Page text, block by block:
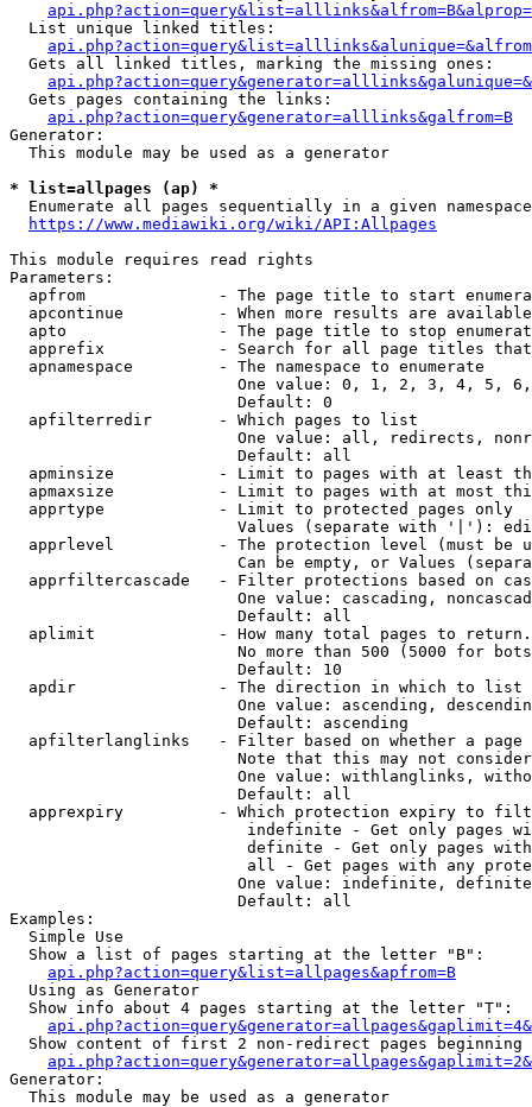
  List unique linked titles:
  Gets all linked titles, marking the missing ones:
  Gets pages containing the links:
api.php?action=query&generator=alllinks&galfrom=B
Generator:
  This module may be used as a generator
* list=allpages (ap) *
  Enumerate all pages sequentially in a given namespace
https://www.mediawiki.org/wiki/API:Allpages
This module requires read rights
Parameters:
apfrom              - The page title to start
apcontinue          - When more results are
apto                - The page title to stop
apprefix            - Search for all page titles
  apnamespace         - The namespace to enumerate
One value: 0, 1, 2, 3, 4, 5,
                        Default: 0
  apfilterredir       - Which pages to list
One value: all, redirects,
                        Default: all
apminsize           - Limit to pages with at least
apmaxsize           - Limit to pages with at most
  apprtype            - Limit to protected pages only
Values (separate with '|'):
apprlevel           - The protection level (must be
Can be empty, or Values
apprfiltercascade   - Filter protections based on
One value: cascading,
                        Default: all
  aplimit             - How many total pages to return.
No more than 500 (5000 for
                        Default: 10
  apdir               - The direction in which to list
One value: ascending,
                        Default: ascending
apfilterlanglinks   - Filter based on whether a page
Note that this may not
One value: withlanglinks,
                        Default: all
apprexpiry          - Which protection expiry to
indefinite - Get only pages
definite - Get only pages
all - Get pages with any
One value: indefinite,
                        Default: all
Examples:
  Simple Use
  Show a list of pages starting at the letter "B":
api.php?action=query&list=allpages&apfrom=B
  Using as Generator
  Show info about 4 pages starting at the letter "T":
Show content of first 2 non-redirect pages beginning
Generator:
  This module may be used as a generator